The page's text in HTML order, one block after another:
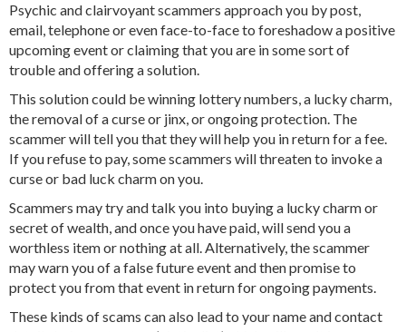
Psychic and clairvoyant scammers approach you by post,
email, telephone or even face-to-face to foreshadow a positive
upcoming event or claiming that you are in some sort of
trouble and offering a solution.
This solution could be winning lottery numbers, a lucky charm,
the removal of a curse or jinx, or ongoing protection. The
scammer will tell you that they will help you in return for a fee.
If you refuse to pay, some scammers will threaten to invoke a
curse or bad luck charm on you.
Scammers may try and talk you into buying a lucky charm or
secret of wealth, and once you have paid, will send you a
worthless item or nothing at all. Alternatively, the scammer
may warn you of a false future event and then promise to
protect you from that event in return for ongoing payments.
These kinds of scams can also lead to your name and contact